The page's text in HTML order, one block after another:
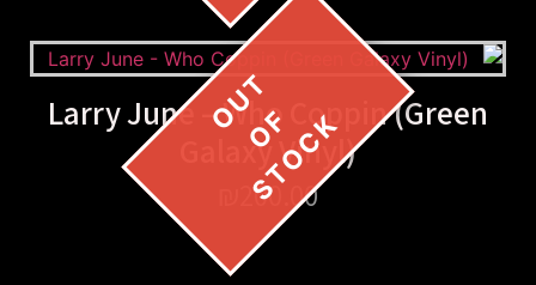
Larry June – Who Coppin (Green
Galaxy Vinyl)
200.00